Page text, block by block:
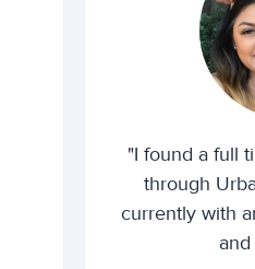
"I found a full
through
currently with